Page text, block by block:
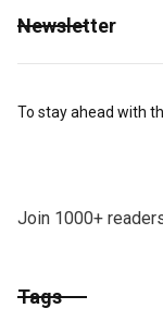
Newsletter
To stay ahead with
Join 1000+
Tags